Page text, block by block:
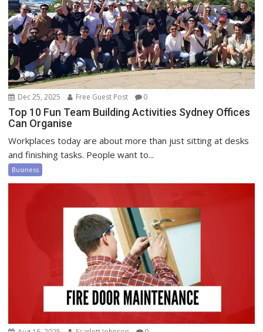
Dec 25, 2025 Free Guest Post 0
Top 10 Fun Team Building Activities Sydney Offices
Can Organise
Workplaces today are about more than just sitting at desks
and finishing tasks. People want to...
Business